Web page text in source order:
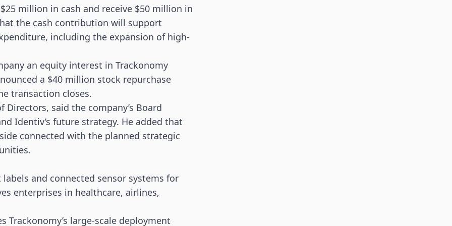
million in cash and receive $50 million in
the cash contribution will support
including the expansion of high-
an equity interest in Trackonomy
a $40 million stock repurchase
transaction closes.
Directors, said the company’s Board
Identiv’s future strategy. He added that
connected with the planned strategic
and connected sensor systems for
enterprises in healthcare, airlines,
large-scale deployment